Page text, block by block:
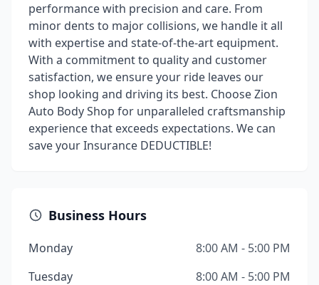
performance with precision and care. From
minor dents to major collisions, we handle it all
with expertise and state-of-the-art equipment.
With a commitment to quality and customer
satisfaction, we ensure your ride leaves our
shop looking and driving its best. Choose Zion
Auto Body Shop for unparalleled craftsmanship
experience that exceeds expectations. We can
save your Insurance DEDUCTIBLE!
Business Hours
Monday
8:00 AM - 5:00 PM
Tuesday
8:00 AM - 5:00 PM